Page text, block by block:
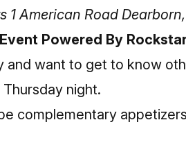
1 American Road
Powered By
and want to get to know
night.
complementary